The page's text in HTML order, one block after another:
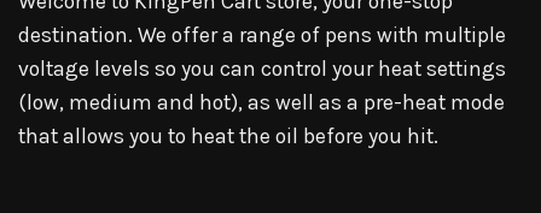
destination. We offer a range of pens with multiple
voltage levels so you can control your heat settings
(low, medium and hot), as well as a pre-heat mode
that allows you to heat the oil before you hit.